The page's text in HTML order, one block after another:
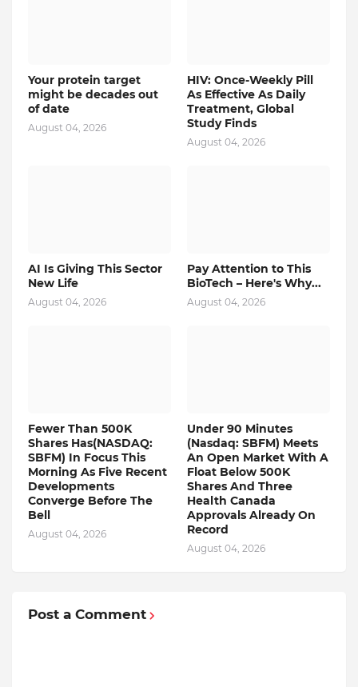
Your protein target
might be decades out
of date
August 04, 2026
HIV: Once-Weekly Pill
As Effective As Daily
Treatment, Global
Study Finds
August 04, 2026
AI Is Giving This Sector
New Life
August 04, 2026
Pay Attention to This
BioTech – Here's Why...
August 04, 2026
Fewer Than 500K
Shares Has(NASDAQ:
SBFM) In Focus This
Morning As Five Recent
Developments
Converge Before The
Bell
August 04, 2026
Under 90 Minutes
(Nasdaq: SBFM) Meets
An Open Market With A
Float Below 500K
Shares And Three
Health Canada
Approvals Already On
Record
August 04, 2026
Post a Comment